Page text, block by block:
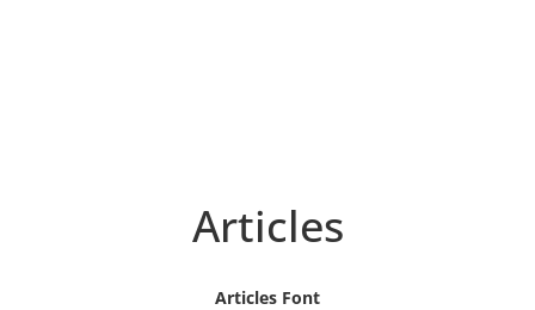
Articles
Articles Font